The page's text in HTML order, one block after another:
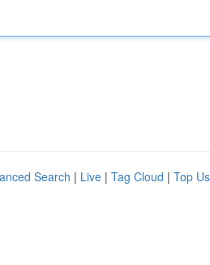
Search | Live | Tag Cloud | Top